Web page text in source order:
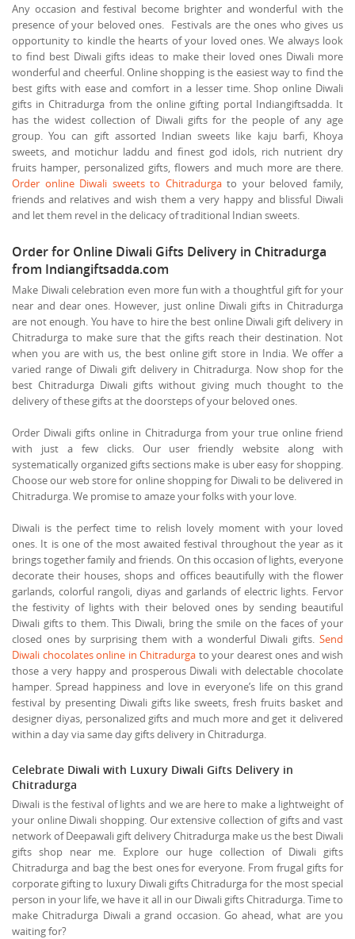
Any occasion and festival become brighter and wonderful with the
presence of your beloved ones. Festivals are the ones who gives us
opportunity to kindle the hearts of your loved ones. We always look
to find best Diwali gifts ideas to make their loved ones Diwali more
wonderful and cheerful. Online shopping is the easiest way to find the
best gifts with ease and comfort in a lesser time. Shop online Diwali
gifts in Chitradurga from the online gifting portal Indiangiftsadda. It
has the widest collection of Diwali gifts for the people of any age
group. You can gift assorted Indian sweets like kaju barfi, Khoya
sweets, and motichur laddu and finest god idols, rich nutrient dry
fruits hamper, personalized gifts, flowers and much more are there.
Order online Diwali sweets to Chitradurgato your beloved family,
friends and relatives and wish them a very happy and blissful Diwali
and let them revel in the delicacy of traditional Indian sweets.
Order for Online Diwali Gifts Delivery in Chitradurga
from Indiangiftsadda.com
Make Diwali celebration even more fun with a thoughtful gift for your
near and dear ones. However, just online Diwali gifts in Chitradurga
are not enough. You have to hire the best online Diwali gift delivery in
Chitradurga to make sure that the gifts reach their destination. Not
when you are with us, the best online gift store in India. We offer a
varied range of Diwali gift delivery in Chitradurga. Now shop for the
best Chitradurga Diwali gifts without giving much thought to the
delivery of these gifts at the doorsteps of your beloved ones.
Order Diwali gifts online in Chitradurga from your true online friend
with just a few clicks. Our user friendly website along with
systematically organized gifts sections make is uber easy for shopping.
Choose our web store for online shopping for Diwali to be delivered in
Chitradurga. We promise to amaze your folks with your love.
Diwali is the perfect time to relish lovely moment with your loved
ones. It is one of the most awaited festival throughout the year as it
brings together family and friends. On this occasion of lights, everyone
decorate their houses, shops and offices beautifully with the flower
garlands, colorful rangoli, diyas and garlands of electric lights. Fervor
the festivity of lights with their beloved ones by sending beautiful
Diwali gifts to them. This Diwali, bring the smile on the faces of your
closed ones by surprising them with a wonderful Diwali gifts. Send
Diwali chocolates online in Chitradurga to your dearest ones and wish
those a very happy and prosperous Diwali with delectable chocolate
hamper. Spread happiness and love in everyone’s life on this grand
festival by presenting Diwali gifts like sweets, fresh fruits basket and
designer diyas, personalized gifts and much more and get it delivered
within a day via same day gifts delivery in Chitradurga.
Celebrate Diwali with Luxury Diwali Gifts Delivery in
Chitradurga
Diwali is the festival of lights and we are here to make a lightweight of
your online Diwali shopping. Our extensive collection of gifts and vast
network of Deepawali gift delivery Chitradurga make us the best Diwali
gifts shop near me. Explore our huge collection of Diwali gifts
Chitradurga and bag the best ones for everyone. From frugal gifts for
corporate gifting to luxury Diwali gifts Chitradurga for the most special
person in your life, we have it all in our Diwali gifts Chitradurga. Time to
make Chitradurga Diwali a grand occasion. Go ahead, what are you
waiting for?